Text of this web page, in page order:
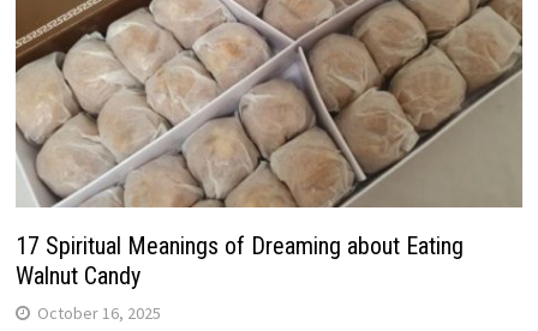
17 Spiritual Meanings of Dreaming about Eating
Walnut Candy
October 16, 2025